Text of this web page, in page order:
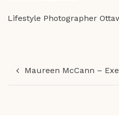
Lifestyle Photographer
Maureen McCann –